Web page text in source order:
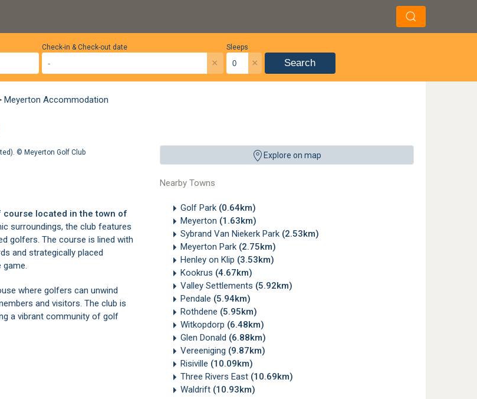
Sleeps
×
Check-in & Check-out date
× Search
Meyerton Accommodation
Explore on map
Nearby Towns
Golf Park (0.64km)
Meyerton (1.63km)
Sybrand Van Niekerk Park (2.53km)
Meyerton Park (2.75km)
Henley on Klip (3.53km)
Kookrus (4.67km)
Valley Settlements (5.92km)
Pendale (5.94km)
Rothdene (5.95km)
Witkopdorp (6.48km)
Glen Donald (6.88km)
Vereeniging (9.87km)
Risiville (10.09km)
Three Rivers East (10.69km)
Waldrift (10.93km)
© Meyerton Golf Club
course located in the town of
surroundings, the club features
golfers. The course is lined with
and strategically placed
game.
where golfers can unwind
and visitors. The club is
a vibrant community of golf